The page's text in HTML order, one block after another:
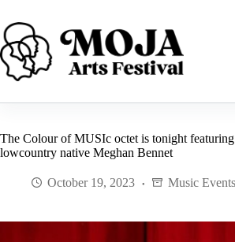
content
The Colour of MUSIc octet is tonight
lowcountry native Meghan Bennet
October 19, 2023 Music Events